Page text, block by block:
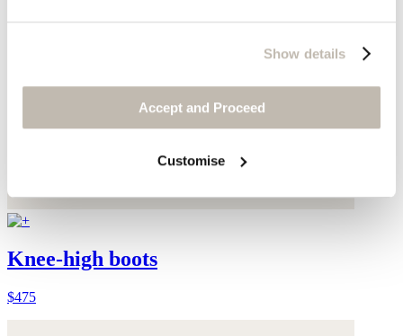
Show details
Accept and Proceed
Customise
Knee-high boots
$475